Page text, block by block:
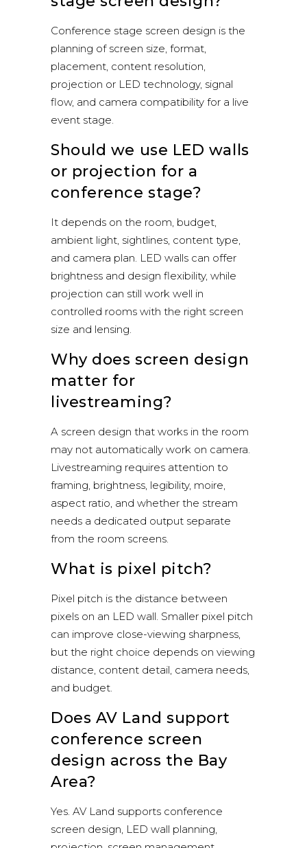
Conference stage screen design is the
planning of screen size, format,
placement, content resolution,
projection or LED technology, signal
flow, and camera compatibility for a live
event stage.
Should we use LED walls
or projection for a
conference stage?
It depends on the room, budget,
ambient light, sightlines, content type,
and camera plan. LED walls can offer
brightness and design flexibility, while
projection can still work well in
controlled rooms with the right screen
size and lensing.
Why does screen design
matter for
livestreaming?
A screen design that works in the room
may not automatically work on camera.
Livestreaming requires attention to
framing, brightness, legibility, moire,
aspect ratio, and whether the stream
needs a dedicated output separate
from the room screens.
What is pixel pitch?
Pixel pitch is the distance between
pixels on an LED wall. Smaller pixel pitch
can improve close-viewing sharpness,
but the right choice depends on viewing
distance, content detail, camera needs,
and budget.
Does AV Land support
conference screen
design across the Bay
Area?
Yes. AV Land supports conference
screen design, LED wall planning,